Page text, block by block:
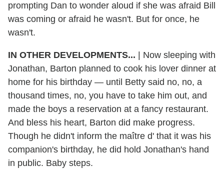
prompting Dan to wonder aloud if she was afraid Bill
was coming or afraid he wasn't. But for once, he
wasn't.
IN OTHER DEVELOPMENTS... | Now sleeping with
Jonathan, Barton planned to cook his lover dinner at
home for his birthday — until Betty said no, no, a
thousand times, no, you have to take him out, and
made the boys a reservation at a fancy restaurant.
And bless his heart, Barton did make progress.
Though he didn't inform the maître d' that it was his
companion's birthday, he did hold Jonathan's hand
in public. Baby steps.